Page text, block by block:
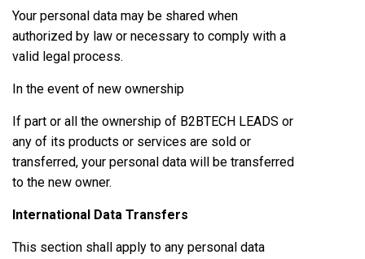
Your personal data may be shared when
authorized by law or necessary to comply with a
valid legal process.
In the event of new ownership
If part or all the ownership of B2BTECH LEADS or
any of its products or services are sold or
transferred, your personal data will be transferred
to the new owner.
International Data Transfers
This section shall apply to any personal data